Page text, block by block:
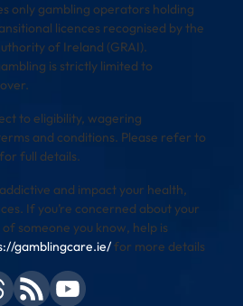
only gambling operators holding
licences recognised by the
of Ireland (GRAI).
is strictly limited to
to eligibility, wagering
and conditions. Please refer to
full details.
and impact your health,
If you’re concerned about your
someone you know, help is
gamblingcare.ie/for more details